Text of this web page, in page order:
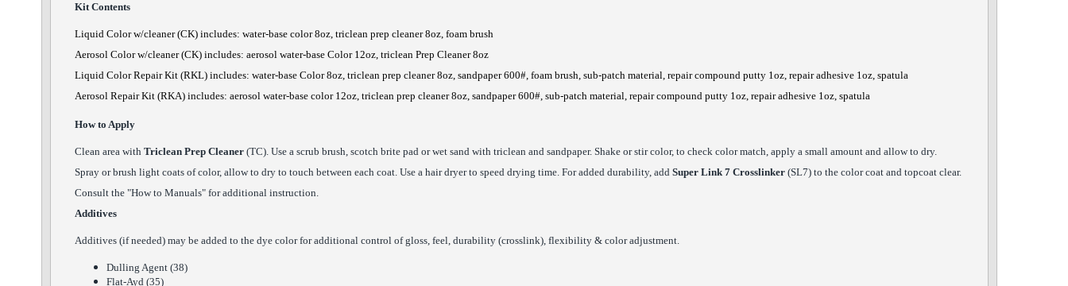
Kit Contents
Liquid Colorw/cleaner(CK) includes: water-base color 8oz, triclean prep cleaner 8oz, foam brush
Aerosol Colorw/cleaner(CK) includes: aerosol water-base Color 12oz, triclean Prep Cleaner 8oz
Liquid Color Repair Kit (RKL) includes: water-base Color 8oz, triclean prep cleaner 8oz, sandpaper 600#, foam brush, sub-patch material, repair compound putty 1oz, repair adhesive 1oz, spatula
Aerosol Repair Kit (RKA) includes: aerosol water-base color 12oz, triclean prep cleaner 8oz, sandpaper 600#, sub-patch material, repair compound putty 1oz, repair adhesive 1oz, spatula
How to Apply
Clean area with Triclean Prep Cleaner (TC). Use a scrub brush, scotch brite pad or wet sand with triclean and sandpaper. Shake or stir color, to check color match, apply a small amount and allow to dry.
Spray or brush light coats of color, allow to dry to touch between each coat. Use a hair dryer to speed drying time. For added durability, add Super Link 7 Crosslinker (SL7) to the color coat and topcoat clear.
Consult the "How to Manuals" for additional instruction.
Additives
Additives (if needed) may be added to the dye color for additional control of gloss, feel, durability (crosslink), flexibility & color adjustment.
Dulling Agent (38)
Flat-Ayd (35)